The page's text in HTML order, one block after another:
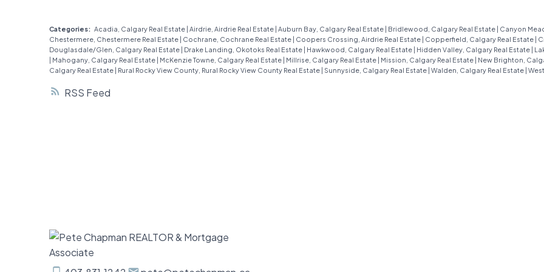
RSS
charm and modern updates that’ll
make you fall in love at first sight. Step
inside to find brand-new luxury vinyl
plank flooring that shines under the
smart-stove!), a cozy living room with
a corner fireplace to warm up those
chilly Calgary nights and sliding doors
bedroom townhome in the heart of
Westmere is ready to steal your heart
with its open, family-friendly layout
Categories: Acadia, Calgary Real Estate | Airdrie, Airdrie Real Estate | Auburn Bay, Calgary Real Estate | Bridlewood, Calgary Real Estate | Canyon
Chestermere, Chestermere Real Estate | Cochrane, Cochrane Real Estate | Coopers Crossing, Airdrie Real Estate | Copperfield, Calgary Real Estate |
Douglasdale/Glen, Calgary Real Estate | Drake Landing, Okotoks Real Estate | Hawkwood, Calgary Real Estate | Hidden Valley, Calgary Real Estate |
| Mahogany, Calgary Real Estate | McKenzie Towne, Calgary Real Estate | Millrise, Calgary Real Estate | Mission, Calgary Real Estate | New Brighton,
Calgary Real Estate | Rural Rocky View County, Rural Rocky View County Real Estate | Sunnyside, Calgary Real Estate | Walden, Calgary Real Estate |